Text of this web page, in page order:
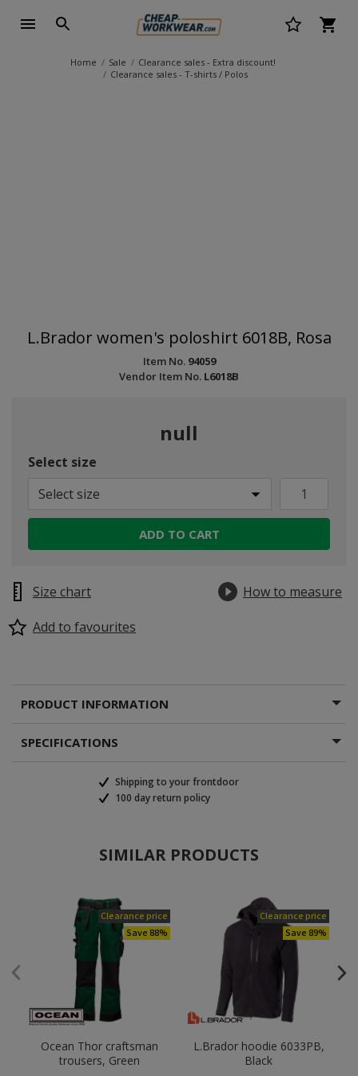
Home Sale
Clearance sales - Extra discount!
Clearance sales - T-shirts / Polos
L.Brador women's poloshirt 6018B, Rosa
Item No. 94059
Vendor Item No. L6018B
null
Select size
Select size
ADD TO CART
Size chart
How to measure
Add to favourites
PRODUCT INFORMATION
SPECIFICATIONS
Shipping to your frontdoor
100 day return policy
SIMILAR PRODUCTS
Clearance price
Save 88%
Ocean Thor craftsman
trousers, Green
Clearance price
Save 89%
L.Brador hoodie 6033PB,
Black